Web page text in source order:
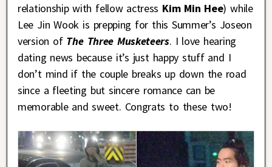
relationship with fellow actress Kim Min Hee) while
Lee Jin Wook is prepping for this Summer’s Joseon
version of The Three Musketeers. I love hearing
dating news because it’s just happy stuff and I
don’t mind if the couple breaks up down the road
since a fleeting but sincere romance can be
memorable and sweet. Congrats to these two!